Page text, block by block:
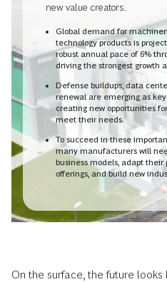
new value creators.
Global demand for
technology products is
robust annual pace of 6%
driving the strongest growth
Defense buildups, data
renewal are emerging as
creating new opportunities
meet their needs.
To succeed in these
many manufacturers will
business models, adapt
offerings, and build new
On the surface, the future